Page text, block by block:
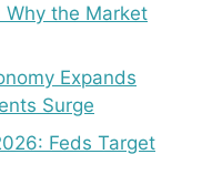
Why the Market
Expands
Surge
Feds Target